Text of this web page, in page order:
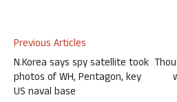
Previous Articles
N.Korea says spy satellite took
photos of WH, Pentagon, key
US naval base